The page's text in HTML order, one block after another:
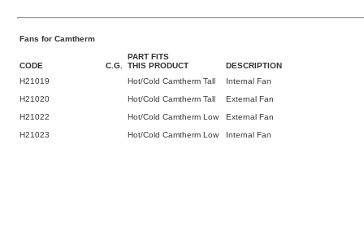
Fans for Camtherm
CODE C.G.
PART FITS
THIS PRODUCT
DESCRIPTION
H21019
Hot/Cold Camtherm Tall
Internal Fan
H21020
Hot/Cold Camtherm Tall
External Fan
H21022
Hot/Cold Camtherm Low
External Fan
H21023
Hot/Cold Camtherm Low Internal Fan